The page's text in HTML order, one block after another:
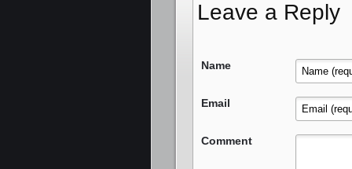
Leave a Reply
Name
Email
Comment